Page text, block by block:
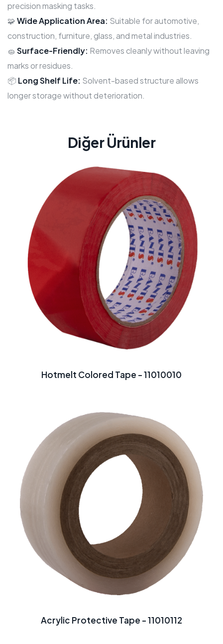
precision masking tasks.
🧩Wide Application Area: Suitable for automotive,
construction, furniture, glass, and metal industries.
🧽 Surface-Friendly: Removes cleanly without leaving
marks or residues.
📦 Long Shelf Life: Solvent-based structure allows
longer storage without deterioration.
Diğer Ürünler
Hotmelt Colored Tape - 11010010
Acrylic Protective Tape - 11010112